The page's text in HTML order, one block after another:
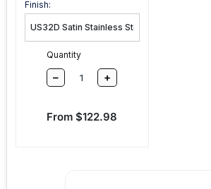
Finish:
Quantity
– +
Sale price
From $122.98